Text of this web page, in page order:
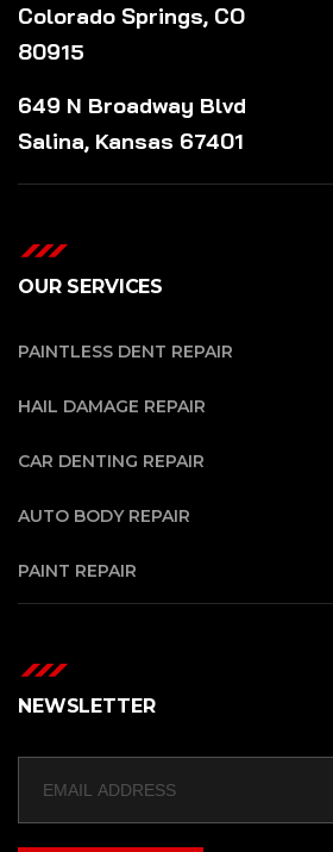
Colorado Springs, CO
80915
649 N Broadway Blvd
Salina, Kansas 67401
OUR SERVICES
PAINTLESS DENT REPAIR
HAIL DAMAGE REPAIR
CAR DENTING REPAIR
AUTO BODY REPAIR
PAINT REPAIR
NEWSLETTER